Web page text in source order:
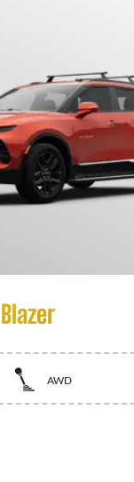
AWD